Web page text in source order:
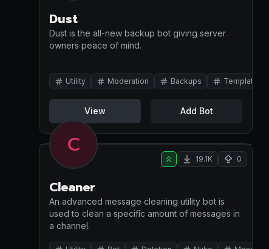
Dust
Dust is the all-new backup bot giving server
owners peace of mind.
Utility Moderation Backups Template
View Add Bot
C
19.1K 0
Cleaner
An advanced message cleaning utility bot is
used to clean a specific amount of messages in
a channel.